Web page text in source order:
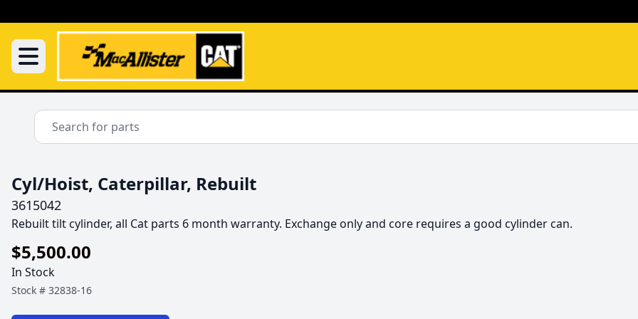
Cyl/Hoist, Caterpillar, Rebuilt
3615042
Rebuilt tilt cylinder, all Cat parts 6 month warranty. Exchange only and core requires a good cylinder can.
$5,500.00
In Stock
Stock # 32838-16